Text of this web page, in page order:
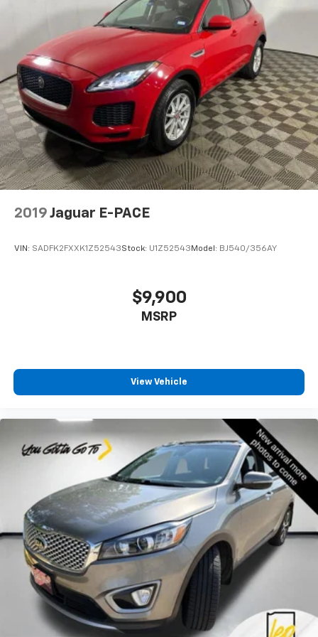
tinted windows tame the level of light entering
your vehicle meaning less eye fatigue; and they
offer reprieve from prying eyes, too. Take the edge
off the sunshine with deep tinted windows.
Power reclining driver seat - Lean back. Gain some
space between you and the wheel with power
reclining driver seat. It lets you adjust the angle of
the seatback at the touch of a button for added
comfort while you’re driving, or for a more
comfortable rest while you’re pulled over. Settle in,
with power reclining driver seat.
Power 2-way driver lumbar - It’s got your back.
How you feel while driving is just as important as
power 2-way driver lumbar. Simply set it to the
reduce the strain you would feel otherwise. Power
8-way driver seat - Comfort that conforms to you!
It doesn't matter how long your drive is; if you
aren't comfortable while you're behind the wheel,
Dual zone front climate controls - comfort is on
and now…. you’re too cold. Stop the wild
temperature swings inside the cabin with dual
zone front climate controls. The driver and front
passenger can set their individual preference so no
one has to settle for the unhappy medium. Find
your own comfort zone with dual zone front
climate controls.
Rear seats fixed or removable
: Fixed rear seats
Fold forward seatback - Down for whatever.
Sometimes you need a little more room for your
cargo and fold forward seatback makes it easy to
get it. With very little effort the seatback rests on
the cushion for quick and simple space gains. With
fold forward seatback, it all fits.
2019 Jaguar E-PACE
VIN: SADFK2FXXK1Z52543Stock: U1Z52543 Model: BJ540/356AY
$9,900
MSRP
View Vehicle